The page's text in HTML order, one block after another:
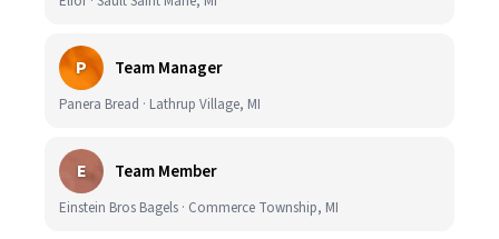
P Team Manager
Panera Bread · Lathrup Village, MI
E Team Member
Einstein Bros Bagels · Commerce Township, MI